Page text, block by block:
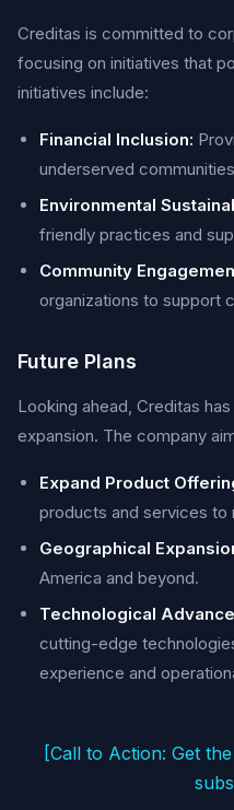
Creditas is committed to
focusing on initiatives that
initiatives include:
Financial Inclusion:
underserved
Environmental
friendly practices and
Community
organizations to support
Future Plans
Looking ahead, Creditas
expansion. The company
Expand Product
products and services to
Geographical
America and beyond.
Technological
cutting-edge
experience and
[Call to Action: Get